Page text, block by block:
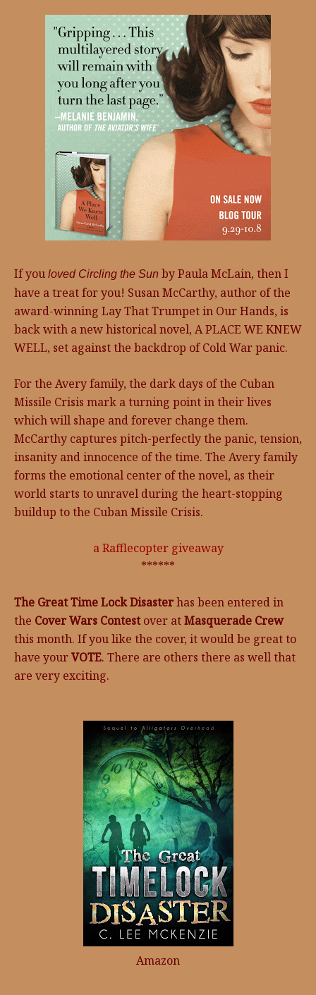
If you loved Circling the Sun by Paula McLain, then I
have a treat for you! Susan McCarthy, author of the
award-winning Lay That Trumpet in Our Hands, is
back with a new historical novel, A PLACE WE KNEW
WELL, set against the backdrop of Cold War panic.
For the Avery family, the dark days of the Cuban
Missile Crisis mark a turning point in their lives
which will shape and forever change them.
McCarthy captures pitch-perfectly the panic, tension,
insanity and innocence of the time. The Avery family
forms the emotional center of the novel, as their
world starts to unravel during the heart-stopping
buildup to the Cuban Missile Crisis.
a Rafflecopter giveaway
******
The Great Time Lock Disasterhas been entered in
the Cover Wars Contestover atMasquerade Crew
this month. If you like the cover, it would be great to
have yourVOTE. There are others there as well that
are very exciting.
Amazon